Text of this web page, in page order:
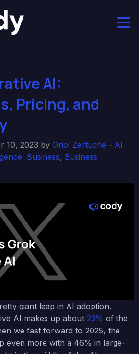
AI:
Pricing, and
10, 2023 by Oriol Zertuche - AI
, Business, Business
giant leap in AI adoption.
AI makes up about 23% of the
we fast forward to 2025, the
even more with a 46% in large-